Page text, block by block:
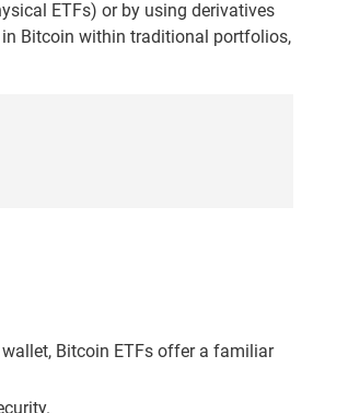
ETFs) or by using derivatives
Bitcoin within traditional portfolios,
Bitcoin ETFs offer a familiar